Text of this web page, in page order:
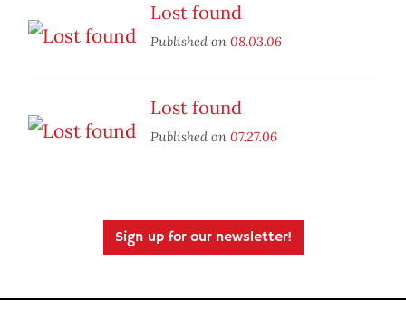
Lost found
Published on 08.03.06
Lost found
Published on 07.27.06
Sign up for our newsletter!